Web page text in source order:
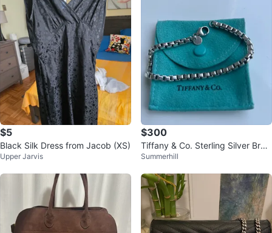
$5
Black Silk Dress from Jacob (XS)
Upper Jarvis
$300
Tiffany & Co. Sterling Silver Brac
elet
Summerhill